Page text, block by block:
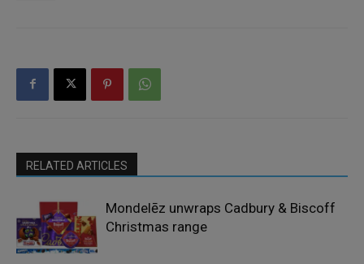
RELATED ARTICLES
Mondelēz unwraps Cadbury & Biscoff
Christmas range